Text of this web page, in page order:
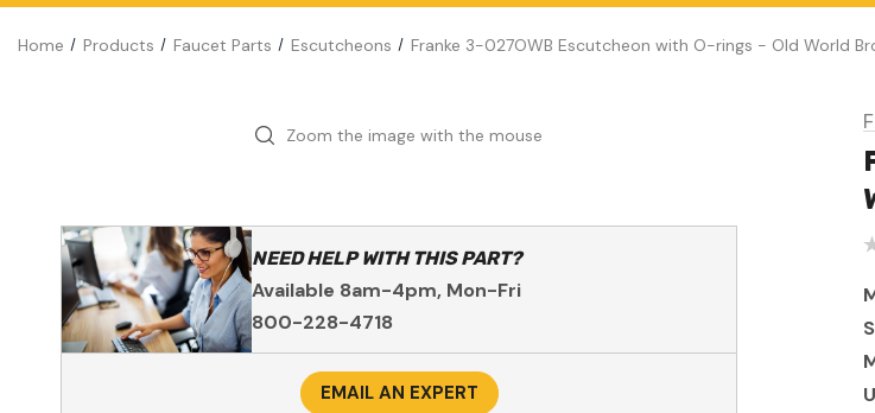
Home Products Faucet Parts Escutcheons Franke 3-027OWB Escutcheon with O-rings - Old World
Zoom the image with the mouse
NEED HELP WITH THIS PART?
Available 8am-4pm, Mon-Fri
800-228-4718
EMAIL AN EXPERT